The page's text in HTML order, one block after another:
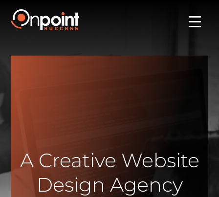
A Creative Website
Design Agency